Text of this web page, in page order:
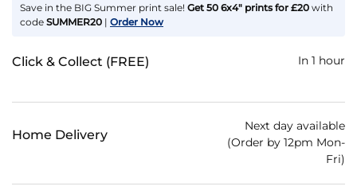
Save in the BIG Summer print sale! Get 50 6x4" prints for £20 with
code SUMMER20 | Order Now
Click & Collect (FREE) In 1 hour
Home Delivery
Next day available
(Order by 12pm Mon-
Fri)